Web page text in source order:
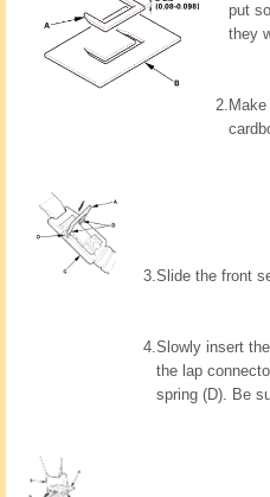
put
they
2.
3.Slide the front
4.Slowly insert
the lap
spring (D). Be